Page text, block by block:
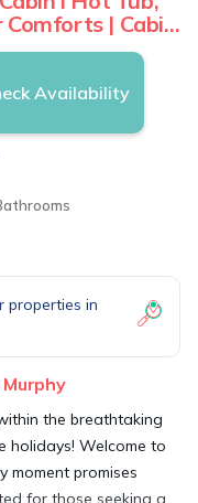
| Cabin
Availability
properties in
the breathtaking
holidays! Welcome to
moment promises
for those seeking a